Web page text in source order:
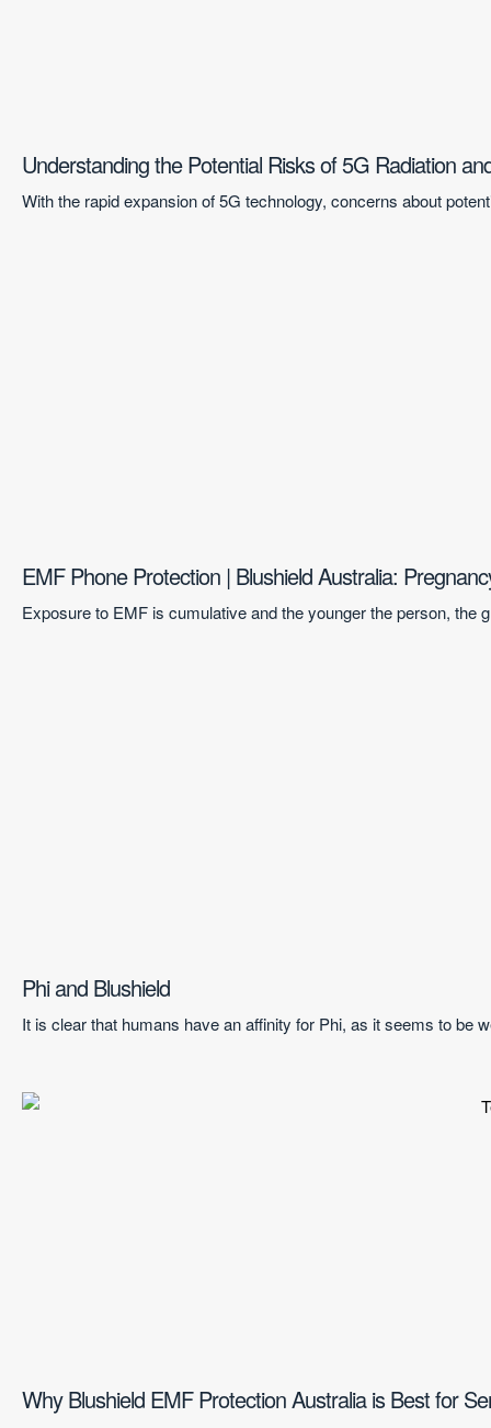
Understanding the Potential Risks of 5G Radiation
With the rapid expansion of 5G technology, concerns about
EMF Phone Protection | Blushield Australia:
Exposure to EMF is cumulative and the younger the person, the
Phi and Blushield
It is clear that humans have an affinity for Phi, as it seems to be
Why Blushield EMF Protection Australia is Best for